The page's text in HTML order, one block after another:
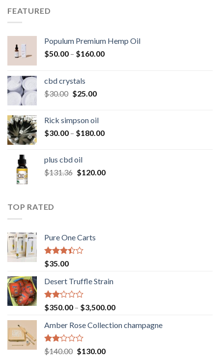
FEATURED
Populum Premium Hemp Oil
$50.00 – $160.00Price
cbd crystals
$30.00 Original
$30.00.
$25.00Current
$25.00.
Rick simpson oil
$30.00 – $180.00Price
$180.00
plus cbd oil
$131.36 Original
$120.00Current
TOP RATED
Pure One Carts
Rated
3.20
out of
5
$35.00
Desert Truffle Strain
Rated
2.00
out
of 5
$350.00 – $3,500.00Price
$350.00
Amber Rose Collection champagne
Rated
2.00
$140.00 Original
$130.00Current